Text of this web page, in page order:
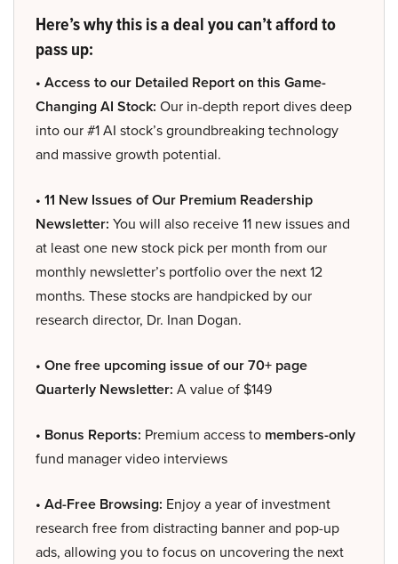
Here’s why this is a deal you can’t afford to
pass up:
• Access to our Detailed Report on this Game-
Changing AI Stock: Our in-depth report dives deep
into our #1 AI stock’s groundbreaking technology
and massive growth potential.
• 11 New Issues of Our Premium Readership
Newsletter: You will also receive 11 new issues and
at least one new stock pick per month from our
monthly newsletter’s portfolio over the next 12
months. These stocks are handpicked by our
research director, Dr. Inan Dogan.
• One free upcoming issue of our 70+ page
Quarterly Newsletter: A value of $149
• Bonus Reports: Premium access to members-only
fund manager video interviews
• Ad-Free Browsing: Enjoy a year of investment
research free from distracting banner and pop-up
ads, allowing you to focus on uncovering the next